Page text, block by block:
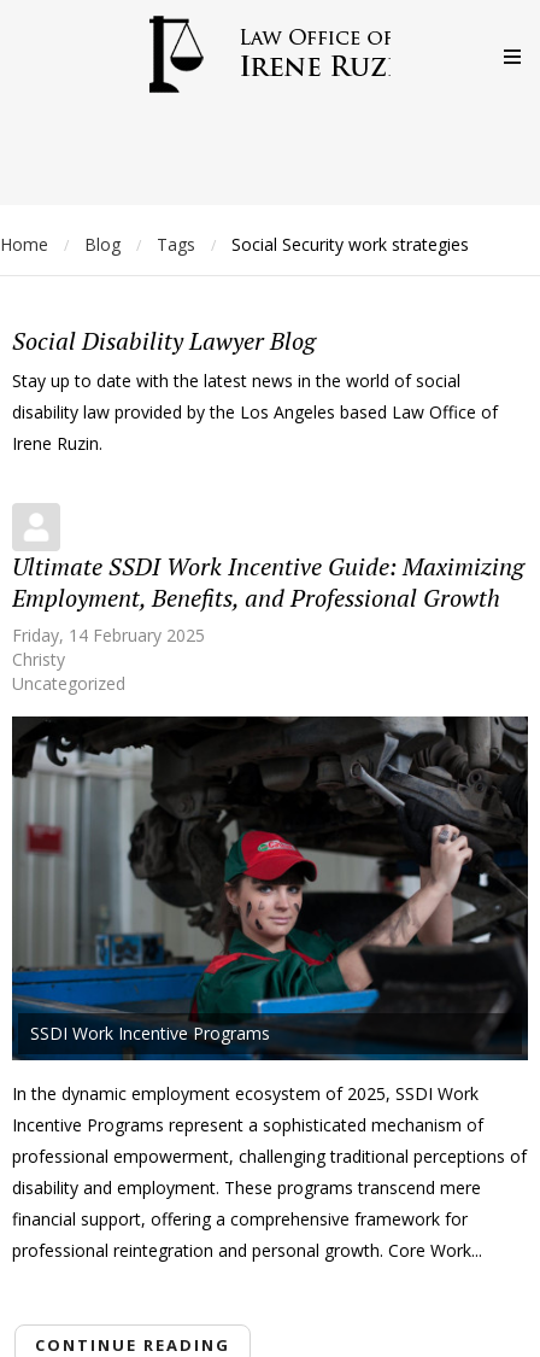
Home / Blog / Tags / Social Security work strategies
Social Disability Lawyer Blog
Stay up to date with the latest news in the world of social
disability law provided by the Los Angeles based Law Office of
Irene Ruzin.
Ultimate SSDI Work Incentive Guide: Maximizing
Employment, Benefits, and Professional Growth
Friday, 14 February 2025
Christy
Uncategorized
SSDI Work Incentive Programs
In the dynamic employment ecosystem of 2025, SSDI Work
Incentive Programs represent a sophisticated mechanism of
professional empowerment, challenging traditional perceptions of
disability and employment. These programs transcend mere
financial support, offering a comprehensive framework for
professional reintegration and personal growth. Core Work...
CONTINUE READING